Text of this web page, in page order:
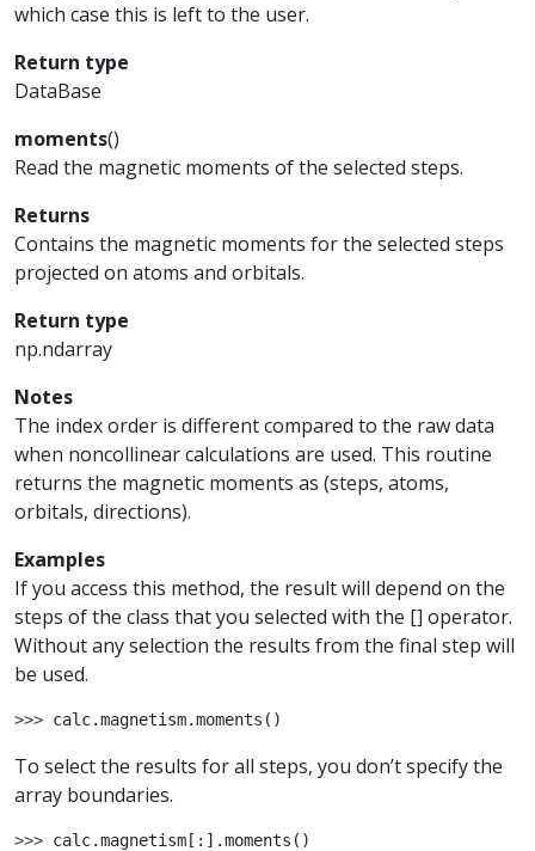
which case this is left to the user.
Return type
DataBase
moments()
Read the magnetic moments of the selected steps.
Returns
Contains the magnetic moments for the selected steps
projected on atoms and orbitals.
Return type
np.ndarray
Notes
The index order is different compared to the raw data
when noncollinear calculations are used. This routine
returns the magnetic moments as (steps, atoms,
orbitals, directions).
Examples
If you access this method, the result will depend on the
steps of the class that you selected with the [] operator.
Without any selection the results from the final step will
be used.
>>> calc.magnetism.moments ()
To select the results for all steps, you don’t specify the
array boundaries.
>>> calc.magnetism [:] .moments ()